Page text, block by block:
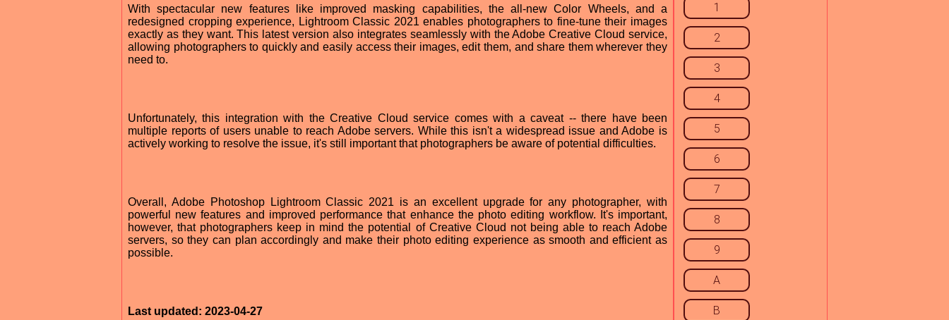
With spectacular new features like improved masking capabilities, the all-new Color Wheels, and a
redesigned cropping experience, Lightroom Classic 2021 enables photographers to fine-tune their images
exactly as they want. This latest version also integrates seamlessly with the Adobe Creative Cloud service,
allowing photographers to quickly and easily access their images, edit them, and share them wherever they
need to.
Unfortunately, this integration with the Creative Cloud service comes with a caveat -- there have been
multiple reports of users unable to reach Adobe servers. While this isn't a widespread issue and Adobe is
actively working to resolve the issue, it's still important that photographers be aware of potential difficulties.
Overall, Adobe Photoshop Lightroom Classic 2021 is an excellent upgrade for any photographer, with
powerful new features and improved performance that enhance the photo editing workflow. It's important,
however, that photographers keep in mind the potential of Creative Cloud not being able to reach Adobe
servers, so they can plan accordingly and make their photo editing experience as smooth and efficient as
possible.
Last updated: 2023-04-27
1
2
3
4
5
6
7
8
9
A
B